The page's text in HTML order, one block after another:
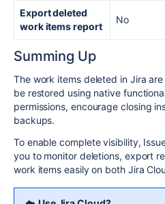
Export deleted
work items report
No
Summing Up
The work items deleted in Jira
be restored using native
permissions, encourage closing
backups.
To enable complete visibility,
you to monitor deletions, export
work items easily on both Jira